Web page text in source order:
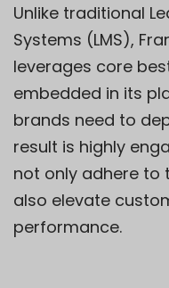
Unlike traditional
Systems (LMS),
leverages core
embedded in its
brands need to
result is highly
not only adhere to
also elevate
performance.